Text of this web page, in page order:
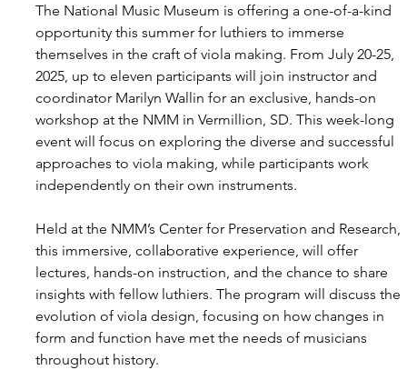
The National Music Museum is offering a one-of-a-kind
opportunity this summer for luthiers to immerse
themselves in the craft of viola making. From July 20-25,
2025, up to eleven participants will join instructor and
coordinator Marilyn Wallin for an exclusive, hands-on
workshop at the NMM in Vermillion, SD. This week-long
event will focus on exploring the diverse and successful
approaches to viola making, while participants work
independently on their own instruments.
Held at the NMM’s Center for Preservation and Research,
this immersive, collaborative experience, will offer
lectures, hands-on instruction, and the chance to share
insights with fellow luthiers. The program will discuss the
evolution of viola design, focusing on how changes in
form and function have met the needs of musicians
throughout history.